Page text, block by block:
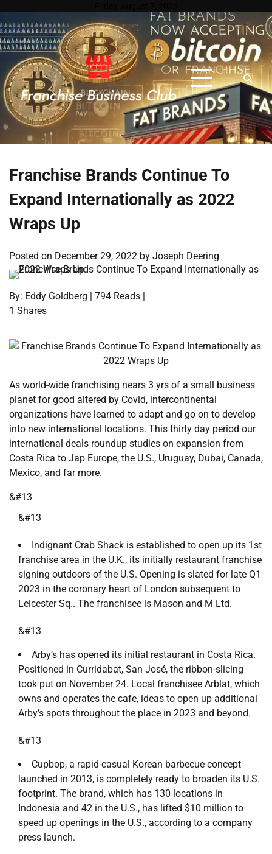
to
content
Franchise Brands Continue To
Expand Internationally as 2022
Wraps Up
Posted on December 29, 2022 by Joseph Deering
By: Eddy Goldberg | 794 Reads |
1 Shares
As world-wide franchising nears 3 yrs of a small business
planet for good altered by Covid, intercontinental
organizations have learned to adapt and go on to develop
into new international locations. This thirty day period our
international deals roundup studies on expansion from
Costa Rica to Jap Europe, the U.S., Uruguay, Dubai, Canada,
Mexico, and far more.
&#13
&#13
Indignant Crab Shack is established to open up its 1st
franchise area in the U.K., its initially restaurant franchise
signing outdoors of the U.S. Opening is slated for late Q1
2023 in the coronary heart of London subsequent to
Leicester Sq.. The franchisee is Mason and M Ltd.
&#13
Arby’s has opened its initial restaurant in Costa Rica.
Positioned in Curridabat, San José, the ribbon-slicing
took put on November 24. Local franchisee Arblat, which
owns and operates the cafe, ideas to open up additional
Arby’s spots throughout the place in 2023 and beyond.
&#13
Cupbop, a rapid-casual Korean barbecue concept
launched in 2013, is completely ready to broaden its U.S.
footprint. The brand, which has 130 locations in
Indonesia and 42 in the U.S., has lifted $10 million to
speed up openings in the U.S., according to a company
press launch.